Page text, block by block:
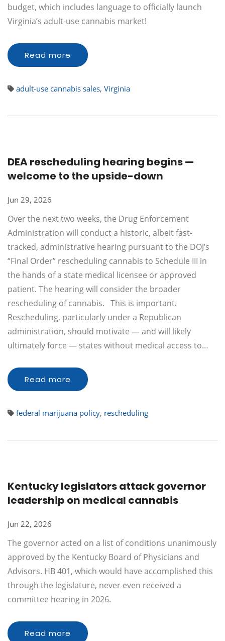
budget, which includes language to officially launch
Virginia’s adult-use cannabis market!
Read more
adult-use cannabis sales, Virginia
DEA rescheduling hearing begins —
welcome to the upside-down
Jun 29, 2026
Over the next two weeks, the Drug Enforcement
Administration will conduct a historic, albeit fast-
tracked, administrative hearing pursuant to the DOJ’s
“Final Order” rescheduling cannabis to Schedule III in
the hands of a state medical licensee or approved
patient. The hearing will consider the broader
rescheduling of cannabis. This is important.
Rescheduling, particularly under a Republican
administration, should motivate — and will likely
ultimately force — states without medical access to…
Read more
federal marijuana policy, rescheduling
Kentucky legislators attack governor
leadership on medical cannabis
Jun 22, 2026
The governor acted on a list of conditions unanimously
approved by the Kentucky Board of Physicians and
Advisors. HB 401, which would have accomplished this
through the legislature, never even received a
committee hearing in 2026.
Read more